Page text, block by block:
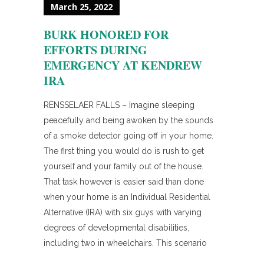
March 25, 2022
BURK HONORED FOR
EFFORTS DURING
EMERGENCY AT KENDREW
IRA
RENSSELAER FALLS – Imagine sleeping
peacefully and being awoken by the sounds
of a smoke detector going off in your home.
The first thing you would do is rush to get
yourself and your family out of the house.
That task however is easier said than done
when your home is an Individual Residential
Alternative (IRA) with six guys with varying
degrees of developmental disabilities,
including two in wheelchairs. This scenario